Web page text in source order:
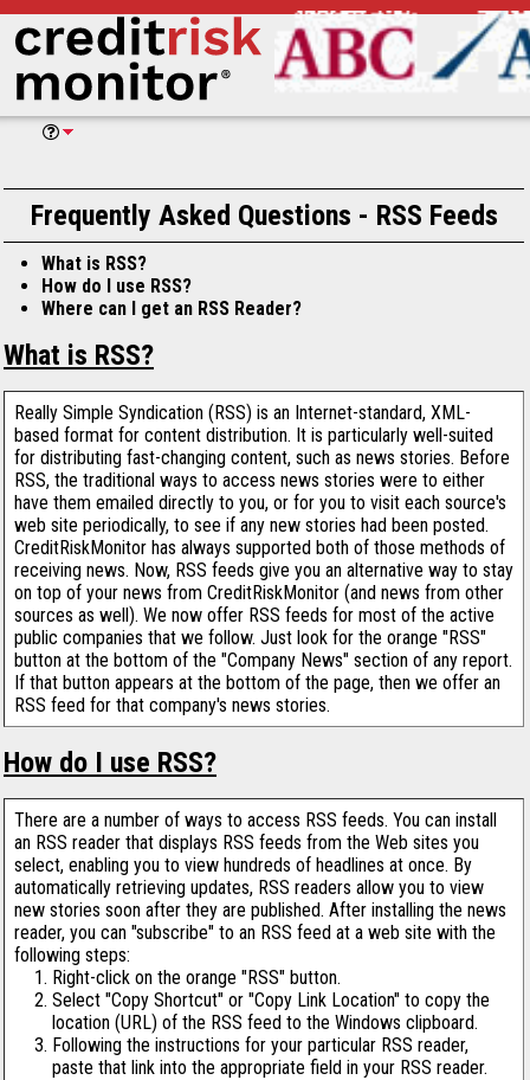
Frequently Asked Questions - RSS Feeds
What is RSS?
How do I use RSS?
Where can I get an RSS Reader?
What is RSS?
Really Simple Syndication (RSS) is an Internet-standard, XML-
based format for content distribution. It is particularly well-suited
for distributing fast-changing content, such as news stories. Before
RSS, the traditional ways to access news stories were to either
have them emailed directly to you, or for you to visit each source's
web site periodically, to see if any new stories had been posted.
CreditRiskMonitor has always supported both of those methods of
receiving news. Now, RSS feeds give you an alternative way to stay
on top of your news from CreditRiskMonitor (and news from other
sources as well). We now offer RSS feeds for most of the active
public companies that we follow. Just look for the orange "RSS"
button at the bottom of the "Company News" section of any report.
If that button appears at the bottom of the page, then we offer an
RSS feed for that company's news stories.
How do I use RSS?
There are a number of ways to access RSS feeds. You can install
an RSS reader that displays RSS feeds from the Web sites you
select, enabling you to view hundreds of headlines at once. By
automatically retrieving updates, RSS readers allow you to view
new stories soon after they are published. After installing the news
reader, you can "subscribe" to an RSS feed at a web site with the
following steps:
Right-click on the orange "RSS" button.
Select "Copy Shortcut" or "Copy Link Location" to copy the
location (URL) of the RSS feed to the Windows clipboard.
Following the instructions for your particular RSS reader,
paste that link into the appropriate field in your RSS reader.